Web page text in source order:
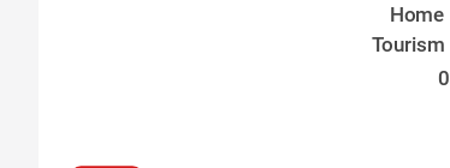
Home
Tourism
0